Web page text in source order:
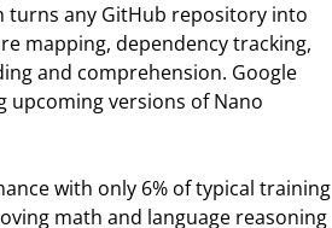
turns any GitHub repository into
mapping, dependency tracking,
and comprehension. Google
upcoming versions of Nano
with only 6% of typical training
math and language reasoning